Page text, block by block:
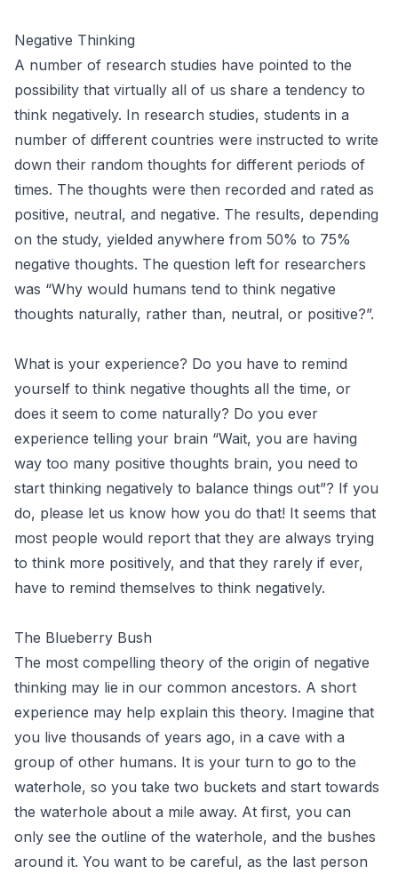
Negative Thinking
A number of research studies have pointed to the
possibility that virtually all of us share a tendency to
think negatively. In research studies, students in a
number of different countries were instructed to write
down their random thoughts for different periods of
times. The thoughts were then recorded and rated as
positive, neutral, and negative. The results, depending
on the study, yielded anywhere from 50% to 75%
negative thoughts. The question left for researchers
was “Why would humans tend to think negative
thoughts naturally, rather than, neutral, or positive?”.
What is your experience? Do you have to remind
yourself to think negative thoughts all the time, or
does it seem to come naturally? Do you ever
experience telling your brain “Wait, you are having
way too many positive thoughts brain, you need to
start thinking negatively to balance things out”? If you
do, please let us know how you do that! It seems that
most people would report that they are always trying
to think more positively, and that they rarely if ever,
have to remind themselves to think negatively.
The Blueberry Bush
The most compelling theory of the origin of negative
thinking may lie in our common ancestors. A short
experience may help explain this theory. Imagine that
you live thousands of years ago, in a cave with a
group of other humans. It is your turn to go to the
waterhole, so you take two buckets and start towards
the waterhole about a mile away. At first, you can
only see the outline of the waterhole, and the bushes
around it. You want to be careful, as the last person